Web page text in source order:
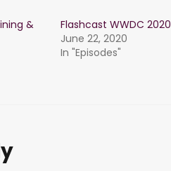
&
Flashcast WWDC 2020
June 22, 2020
In "Episodes"